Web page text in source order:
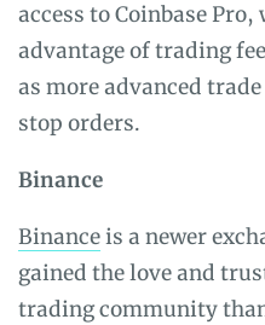
access to Coinbase
advantage of trading
as more advanced
stop orders.
Binance
Binanceis a newer
gained the love and
trading community